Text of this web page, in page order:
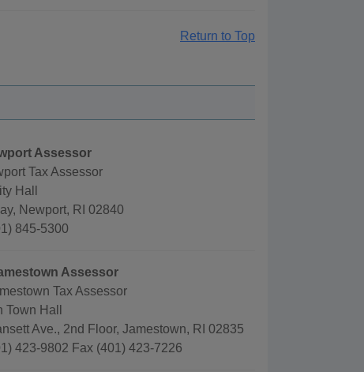
Return to Top
Assessor
Tax Assessor
Hall
Newport, RI 02840
845-5300
Assessor
Tax Assessor
Hall
Ave., 2nd Floor, Jamestown, RI 02835
423-9802 Fax (401) 423-7226